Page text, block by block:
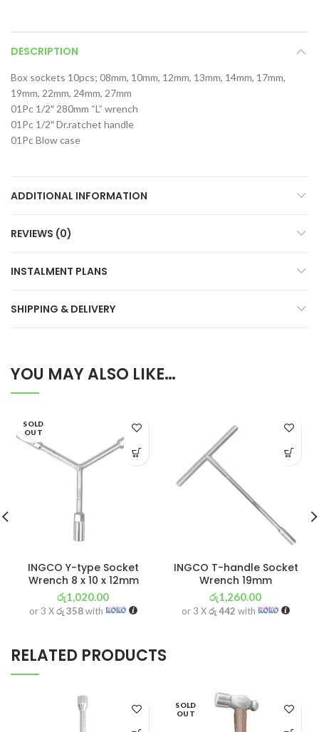
DESCRIPTION
Box sockets 10pcs; 08mm, 10mm, 12mm, 13mm, 14mm, 17mm,
19mm, 22mm, 24mm, 27mm
01Pc 1/2″ 280mm “L” wrench
01Pc 1/2″ Dr.ratchet handle
01Pc Blow case
ADDITIONAL INFORMATION
REVIEWS (0)
INSTALMENT PLANS
SHIPPING & DELIVERY
YOU MAY ALSO LIKE…
SOLD
OUT
INGCO Y-type Socket
Wrench 8 x 10 x 12mm
රු1,020.00
or 3 Xරු 358with
INGCO T-handle Socket
Wrench 19mm
රු1,260.00
or 3 Xරු 442 with
RELATED PRODUCTS
SOLD
OUT